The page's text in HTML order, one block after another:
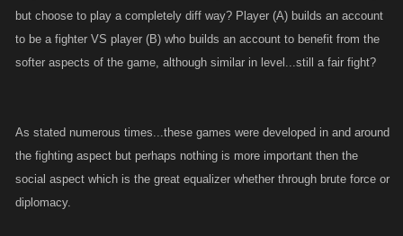
but choose to play a completely diff way? Player (A) builds an account
to be a fighter VS player (B) who builds an account to benefit from the
softer aspects of the game, although similar in level...still a fair fight?
As stated numerous times...these games were developed in and around
the fighting aspect but perhaps nothing is more important then the
social aspect which is the great equalizer whether through brute force or
diplomacy.